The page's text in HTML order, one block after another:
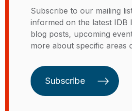
para apoyar a los
Invest y para
empoderamiento
mujer y la igualdad de
sector privado.
Jamaica, ha vivido en
Puerto Rico y
Subscribe to our mailing
informed on the latest IDB
blog posts, upcoming
more about specific areas
Subscribe